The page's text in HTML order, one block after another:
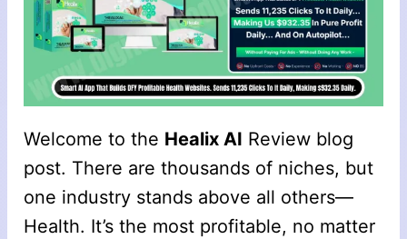
Welcome to the Healix AI Review blog
post. There are thousands of niches, but
one industry stands above all others—
Health. It’s the most profitable, no matter